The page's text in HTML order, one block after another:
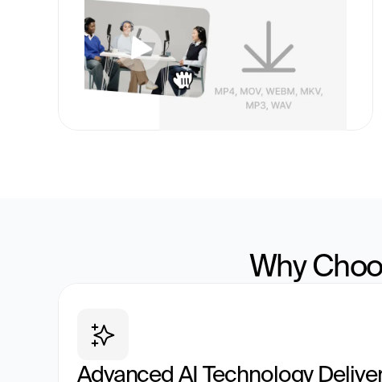
Why
Advanced AI Technology